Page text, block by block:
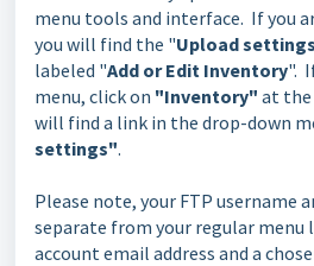
menu tools and interface. If you
you will find the "Upload settings
labeled "Add or Edit Inventory".
menu, click on "Inventory" at the
will find a link in the drop-down
settings".
Please note, your FTP username
separate from your regular menu
account email address and a